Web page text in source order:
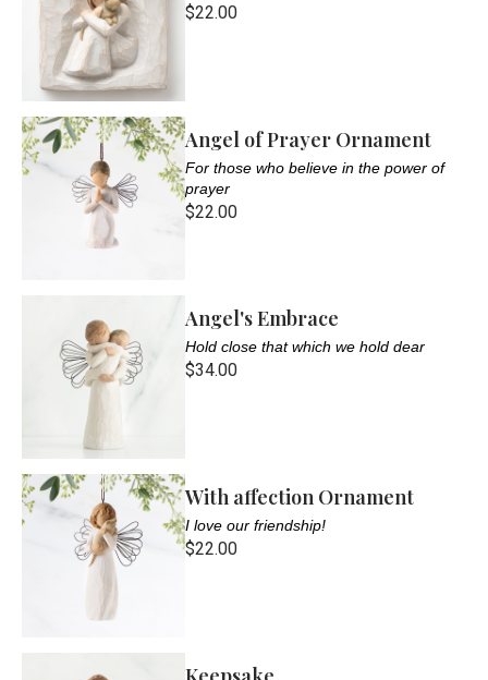
$22.00
Angel of Prayer Ornament
For those who believe in the power of
prayer
$22.00
Angel's Embrace
Hold close that which we hold dear
$34.00
With affection Ornament
I love our friendship!
$22.00